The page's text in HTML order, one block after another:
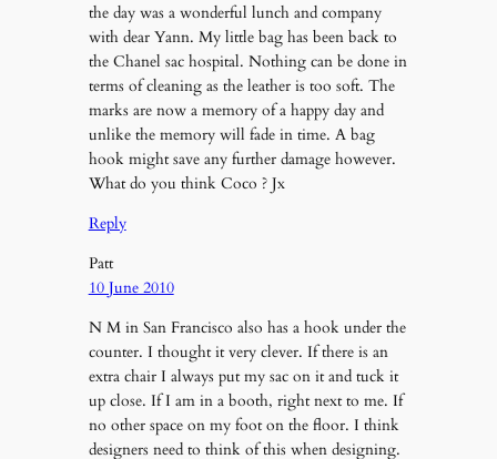
the day was a wonderful lunch and company
with dear Yann. My little bag has been back to
the Chanel sac hospital. Nothing can be done in
terms of cleaning as the leather is too soft. The
marks are now a memory of a happy day and
unlike the memory will fade in time. A bag
hook might save any further damage however.
What do you think Coco ? Jx
Reply
Patt
10 June 2010
N M in San Francisco also has a hook under the
counter. I thought it very clever. If there is an
extra chair I always put my sac on it and tuck it
up close. If I am in a booth, right next to me. If
no other space on my foot on the floor. I think
designers need to think of this when designing.